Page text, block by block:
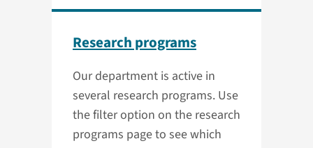
Research programs
Our department is active in
several research programs. Use
the filter option on the research
programs page to see which